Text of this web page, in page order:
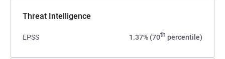
Threat Intelligence
EPSS 1.37% (70th percentile)